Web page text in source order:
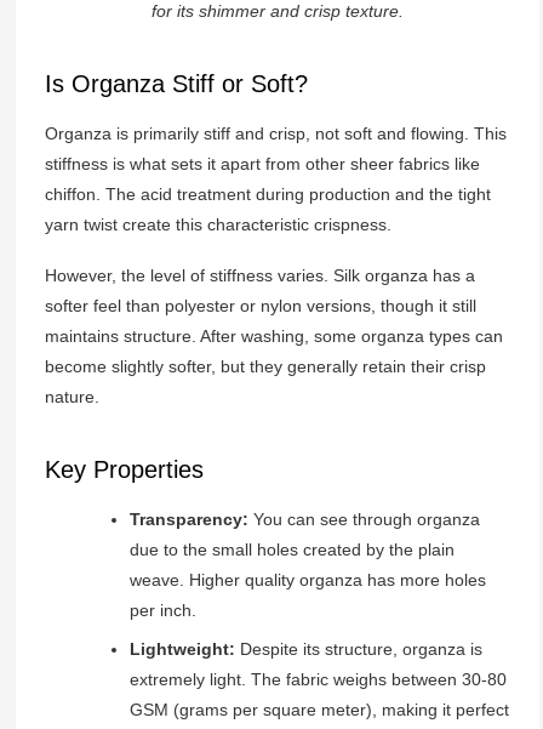
for its shimmer and crisp texture.
Is Organza Stiff or Soft?
Organza is primarily stiff and crisp, not soft and flowing. This
stiffness is what sets it apart from other sheer fabrics like
chiffon. The acid treatment during production and the tight
yarn twist create this characteristic crispness.
However, the level of stiffness varies. Silk organza has a
softer feel than polyester or nylon versions, though it still
maintains structure. After washing, some organza types can
become slightly softer, but they generally retain their crisp
nature.
Key Properties
Transparency: You can see through organza
due to the small holes created by the plain
weave. Higher quality organza has more holes
per inch.
Lightweight: Despite its structure, organza is
extremely light. The fabric weighs between 30-80
GSM (grams per square meter), making it perfect